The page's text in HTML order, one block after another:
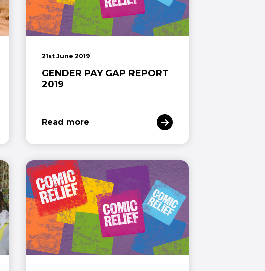
21st June 2019
GENDER PAY GAP REPORT
2019
Read more